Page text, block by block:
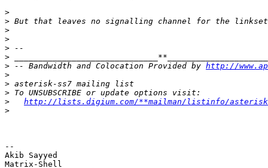
>
>
>
>
>
>
> -- Bandwidth and Colocation Provided by http://
>
>
>
>
http://lists.digium.com/**mailman/listinfo/
>
--
Akib Sayyed